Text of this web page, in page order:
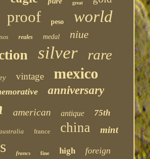
great
proof peso world
reales medal niue
silver rare
vintage mexico
anniversary
american antique 75th
france china mint
francs fine high foreign